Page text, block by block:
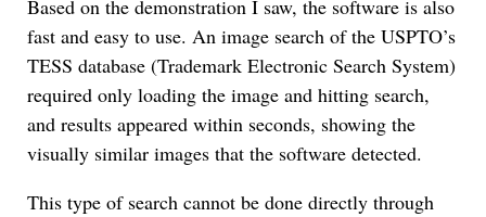
Based on the demonstration I saw, the software is also
fast and easy to use. An image search of the USPTO’s
TESS database (Trademark Electronic Search System)
required only loading the image and hitting search,
and results appeared within seconds, showing the
visually similar images that the software detected.
This type of search cannot be done directly through